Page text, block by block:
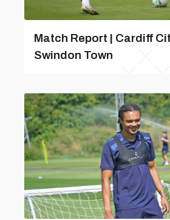
Match Report | Cardiff
Swindon Town